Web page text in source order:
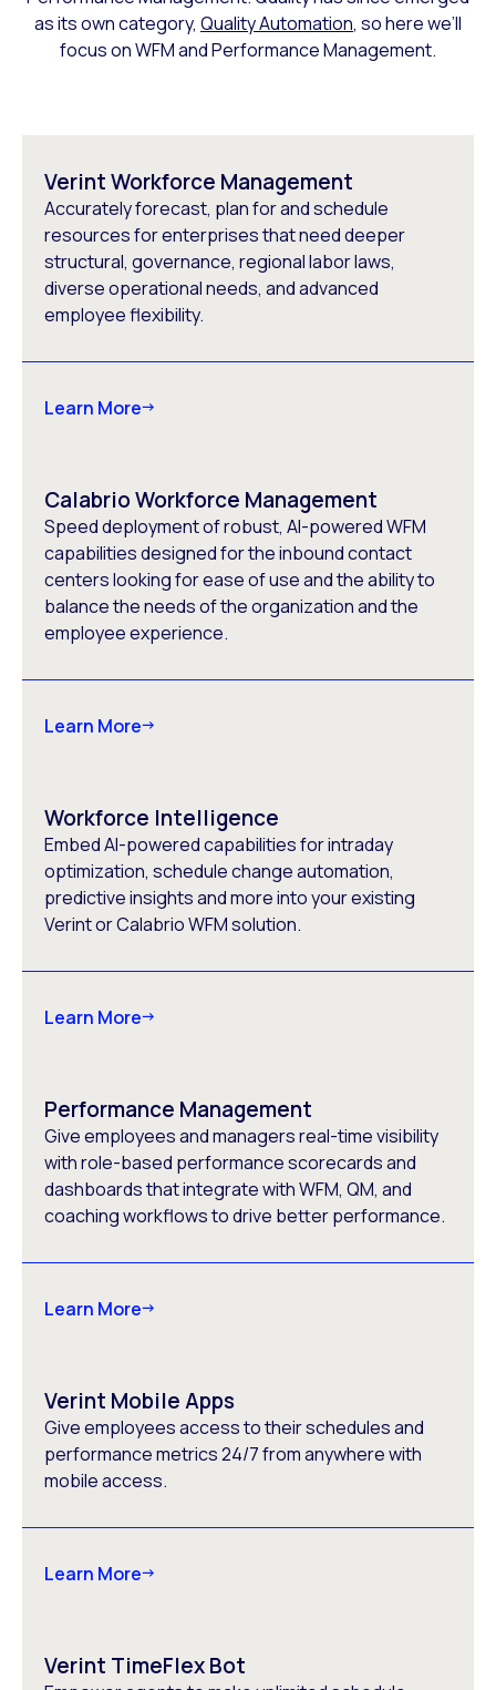
as its own category, Quality Automation, so here we’ll
focus on WFM and Performance Management.
Verint Workforce Management
Accurately forecast, plan for and schedule
resources for enterprises that need deeper
structural, governance, regional labor laws,
diverse operational needs, and advanced
employee flexibility.
Learn More
Calabrio Workforce Management
Speed deployment of robust, AI-powered WFM
capabilities designed for the inbound contact
centers looking for ease of use and the ability to
balance the needs of the organization and the
employee experience.
Learn More
Workforce Intelligence
Embed AI-powered capabilities for intraday
optimization, schedule change automation,
predictive insights and more into your existing
Verint or Calabrio WFM solution.
Learn More
Performance Management
Give employees and managers real-time visibility
with role-based performance scorecards and
dashboards that integrate with WFM, QM, and
coaching workflows to drive better performance.
Learn More
Verint Mobile Apps
Give employees access to their schedules and
performance metrics 24/7 from anywhere with
mobile access.
Learn More
Verint TimeFlex Bot